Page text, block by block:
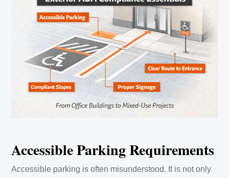
Accessible Parking Requirements
Accessible parking is often misunderstood. It is not only